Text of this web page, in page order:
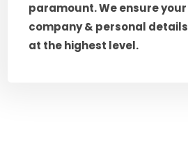
paramount. We ensure
company & personal
at the highest level.